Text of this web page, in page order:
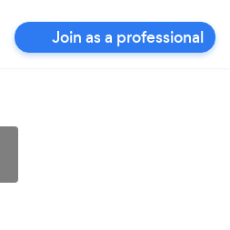
Join as a professional